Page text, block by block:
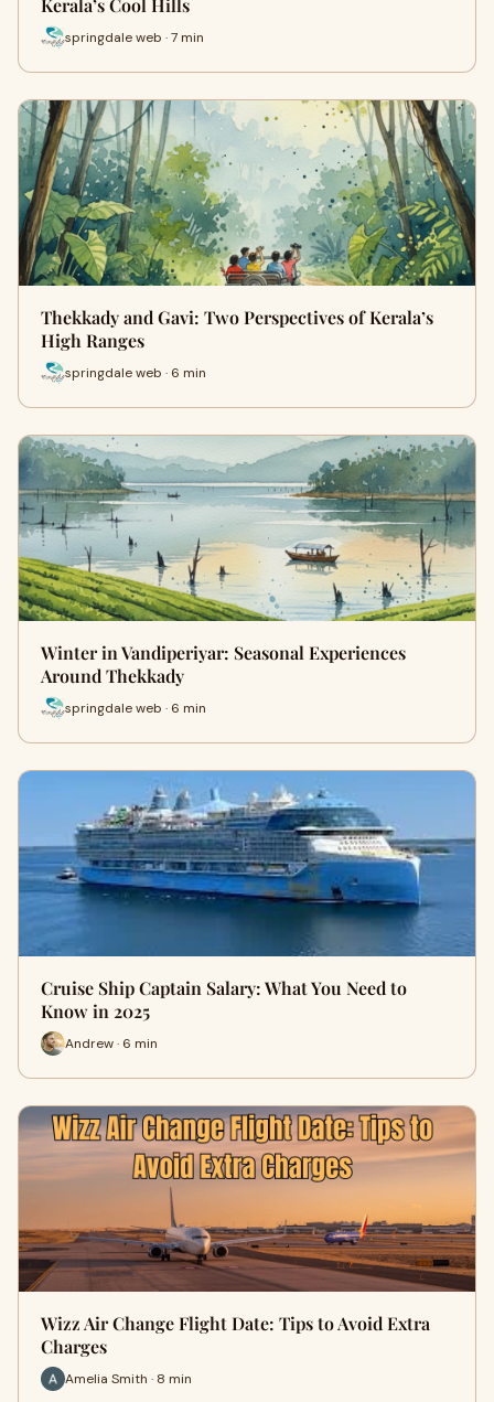
Kerala’s Cool Hills
springdale web · 7 min
Thekkady and Gavi: Two Perspectives of Kerala’s
High Ranges
springdale web · 6 min
Winter in Vandiperiyar: Seasonal Experiences
Around Thekkady
springdale web · 6 min
Cruise Ship Captain Salary: What You Need to
Know in 2025
Andrew · 6 min
Wizz Air Change Flight Date: Tips to Avoid Extra
Charges
Amelia Smith · 8 min